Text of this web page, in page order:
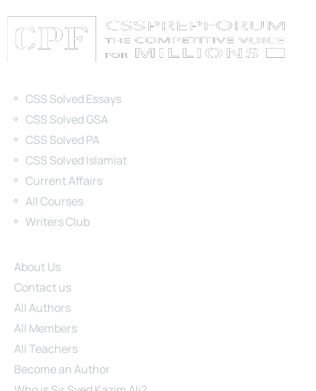
CSS Solved Essays
CSS Solved GSA
CSS Solved PA
CSS Solved Islamiat
Current Affairs
All Courses
Writers Club
About Us
Contact us
All Authors
All Members
All Teachers
Become an Author